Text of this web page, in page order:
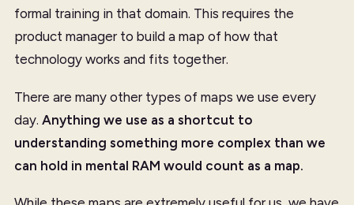
formal training in that domain. This requires the
product manager to build a map of how that
technology works and fits together.
There are many other types of maps we use every
day. Anything we use as a shortcut to
understanding something more complex than we
can hold in mental RAM would count as a map.